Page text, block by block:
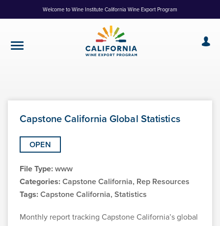
to
Welcome to Wine Institute California Wine Export Program
Capstone California Global Statistics
Monthly report tracking Capstone California’s global
OPEN
File Type:www
Categories:Capstone California, Rep Resources
Tags:Capstone California, Statistics